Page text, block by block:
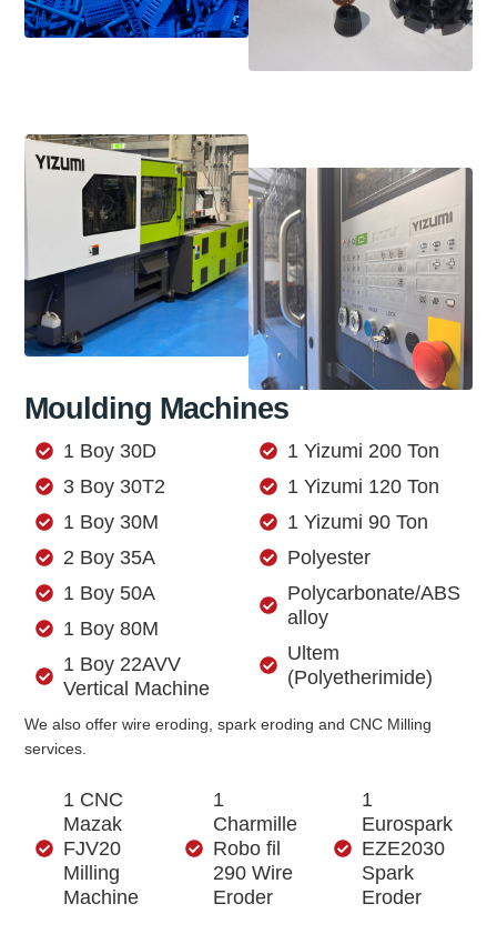
Moulding Machines
1 Boy 30D
3 Boy 30T2
1 Boy 30M
2 Boy 35A
1 Boy 50A
1 Boy 80M
1 Boy 22AVV
Vertical Machine
1 Yizumi 200 Ton
1 Yizumi 120 Ton
1 Yizumi 90 Ton
Polyester
Polycarbonate/ABS
alloy
Ultem
(Polyetherimide)
We also offer wire eroding, spark eroding and CNC Milling
services.
1 CNC
Mazak
FJV20
Milling
Machine
1
Charmille
Robo fil
290 Wire
Eroder
1
Eurospark
EZE2030
Spark
Eroder